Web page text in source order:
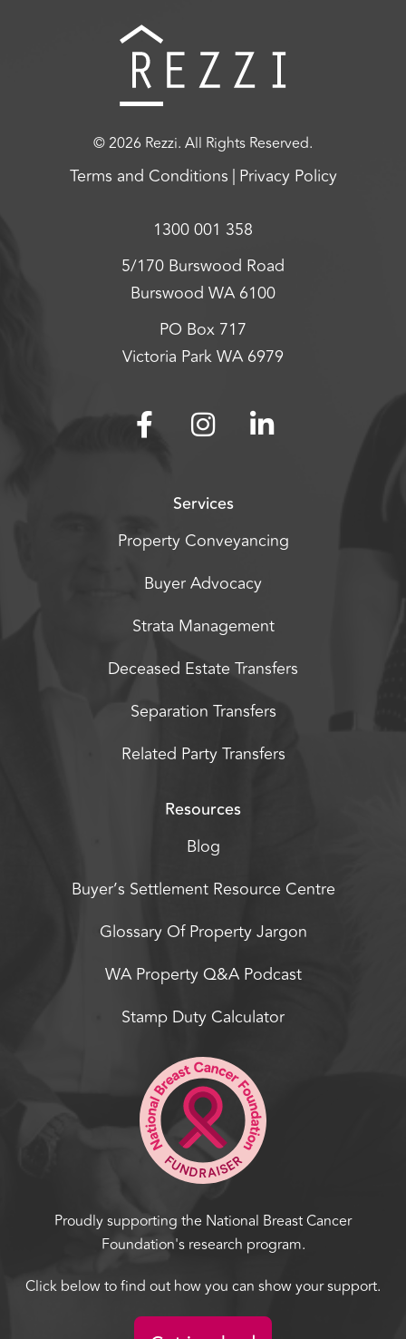
© 2026 Rezzi. All Rights Reserved.
Terms and Conditions Privacy Policy
1300 001 358
5/170 Burswood Road
Burswood WA 6100
PO Box 717
Victoria Park WA 6979
Services
Property Conveyancing
Buyer Advocacy
Strata Management
Deceased Estate Transfers
Separation Transfers
Related Party Transfers
Resources
Blog
Buyer’s Settlement Resource Centre
Glossary Of Property Jargon
WA Property Q&A Podcast
Stamp Duty Calculator
Proudly supporting the National Breast Cancer
Foundation's research program.
Click below to find out how you can show your support.